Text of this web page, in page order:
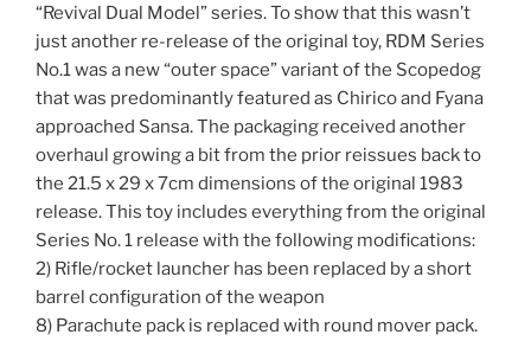
“Revival Dual Model” series. To show that this wasn’t
just another re-release of the original toy, RDM Series
No.1 was a new “outer space” variant of the Scopedog
that was predominantly featured as Chirico and Fyana
approached Sansa. The packaging received another
overhaul growing a bit from the prior reissues back to
the 21.5 x 29 x 7cm dimensions of the original 1983
release. This toy includes everything from the original
Series No. 1 release with the following modifications:
2) Rifle/rocket launcher has been replaced by a short
barrel configuration of the weapon
8) Parachute pack is replaced with round mover pack.